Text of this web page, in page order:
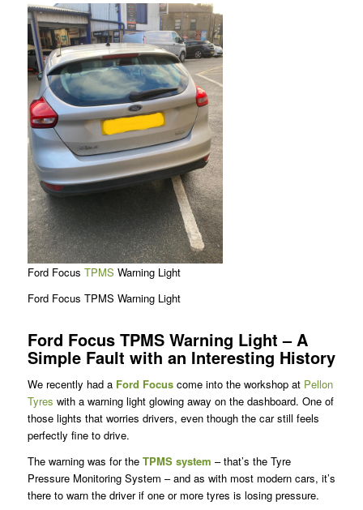
Ford Focus TPMS Warning Light
Ford Focus TPMS Warning Light
Ford Focus TPMS Warning Light – A
Simple Fault with an Interesting History
We recently had a Ford Focuscome into the workshop at Pellon
Tyres with a warning light glowing away on the dashboard. One of
those lights that worries drivers, even though the car still feels
perfectly fine to drive.
The warning was for the TPMS system – that’s the Tyre
Pressure Monitoring System – and as with most modern cars, it’s
there to warn the driver if one or more tyres is losing pressure.